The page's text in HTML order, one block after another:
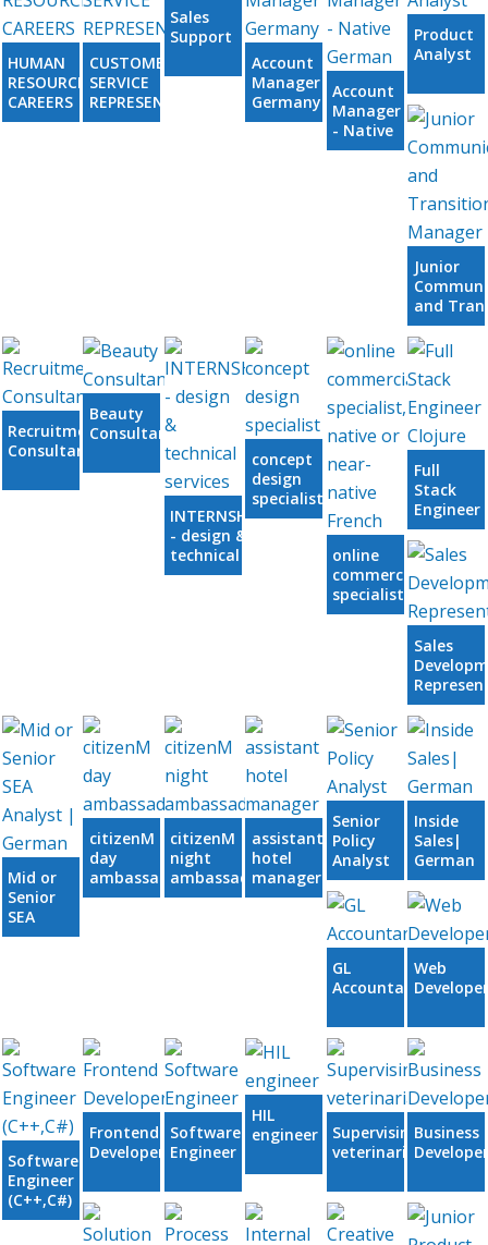
HUMAN
RESOURCES
CAREERS
CUSTOMER
SERVICE
REPRESENTATIVE
Sales
Support
Account
Manager
Germany
Account
Manager
- Native
German
Product
Analyst
Junior
and
Manager
Recruitment
Consultant
Beauty
Consultants
INTERNSHIP
- design &
technical
services
concept
design
specialist
online
commercial
specialist,
native or
Full
Stack
Engineer
Clojure
Sales
Mid or
Senior
SEA
Analyst
citizenM
day
ambassador
citizenM
night
ambassador
assistant
hotel
manager
Senior
Policy
Analyst
Inside
Sales|
German
GL
Accountant
Web
Developer
Software
Engineer
(C++,C#)
Frontend
Developer
Software
Engineer
HIL
engineer
Supervising
veterinarian
Business
Developer